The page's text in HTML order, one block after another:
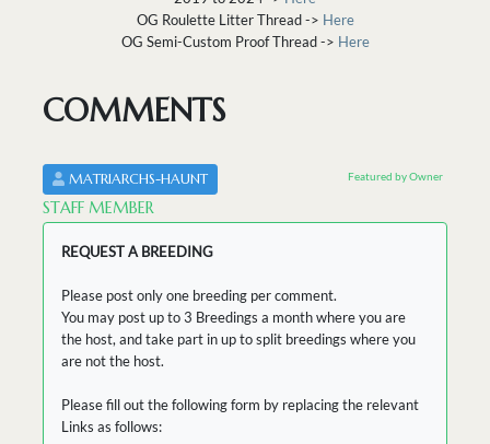
OG Roulette Litter Thread -> Here
OG Semi-Custom Proof Thread -> Here
COMMENTS
MATRIARCHS-HAUNT
STAFF MEMBER
Featured by Owner
REQUEST A BREEDING
Please post only one breeding per comment.
You may post up to 3 Breedings a month where you are
the host, and take part in up to split breedings where you
are not the host.
Please fill out the following form by replacing the relevant
Links as follows: